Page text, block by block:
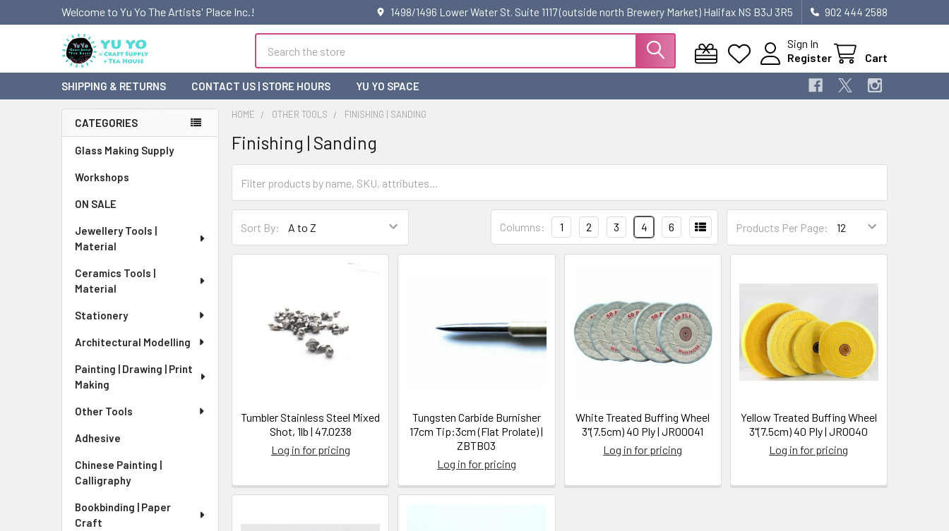
Welcome to Yu Yo The Artists' Place Inc.! 1498/1496 Lower Water St. Suite 1117 (outside north Brewery Market) Halifax NS B3J 3R5 902 444 2588
Sign In
Register
Cart
SHIPPING & RETURNS CONTACT US | STORE HOURS YU YO SPACE
Sidebar
CATEGORIES
Glass Making Supply
Workshops
ON SALE
Jewellery Tools |
Material
Ceramics Tools |
Material
Stationery
Architectural Modelling
Painting | Drawing | Print
Making
Other Tools
Adhesive
Chinese Painting |
Calligraphy
Bookbinding | Paper
Craft
HOME OTHER TOOLS FINISHING | SANDING
Finishing | Sanding
Sort By: Products Per Page:
Columns: 1 2 3 4 6
Tumbler Stainless Steel Mixed
Shot, 1lb | 47.0238
Log in for pricing
Tungsten Carbide Burnisher
17cm Tip:3cm (Flat Prolate) |
ZBTB03
Log in for pricing
White Treated Buffing Wheel
3"(7.5cm) 40 Ply | JR00041
Log in for pricing
Yellow Treated Buffing Wheel
3"(7.5cm) 40 Ply | JR0040
Log in for pricing